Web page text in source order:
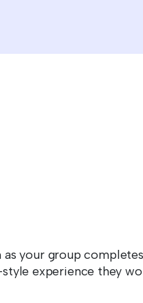
your group
experience they